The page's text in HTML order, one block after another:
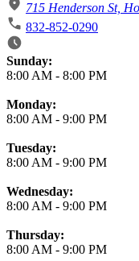
715 Henderson St,
832-852-0290
Business Hours
Sunday:
8:00 AM - 8:00 PM
Monday:
8:00 AM - 9:00 PM
Tuesday:
8:00 AM - 9:00 PM
Wednesday:
8:00 AM - 9:00 PM
Thursday:
8:00 AM - 9:00 PM